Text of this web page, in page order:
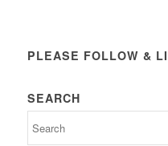
PLEASE FOLLOW &
SEARCH